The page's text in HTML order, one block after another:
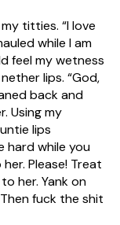
titties. “I love
while I am
feel my wetness
lips. “God,
back and
Using my
lips
hard while you
Please! Treat
her. Yank on
fuck the shit